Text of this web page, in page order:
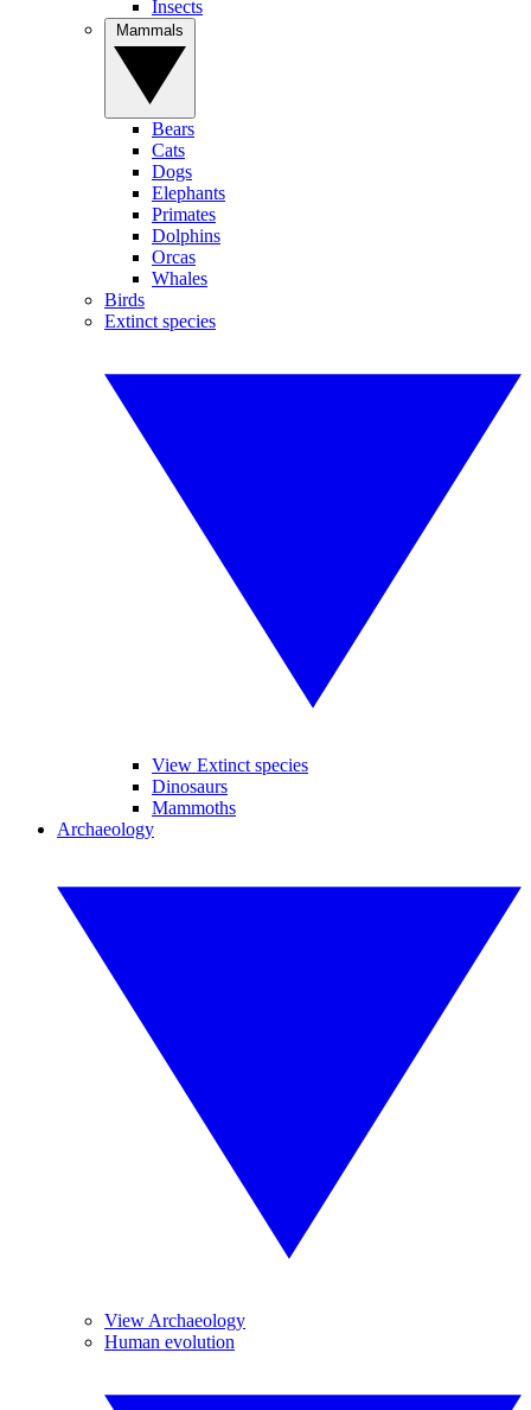
Insects
Bears
Cats
Dogs
Elephants
Primates
Dolphins
Orcas
Whales
Birds
Extinct species
View Extinct species
Dinosaurs
Mammoths
Archaeology
View Archaeology
Human evolution